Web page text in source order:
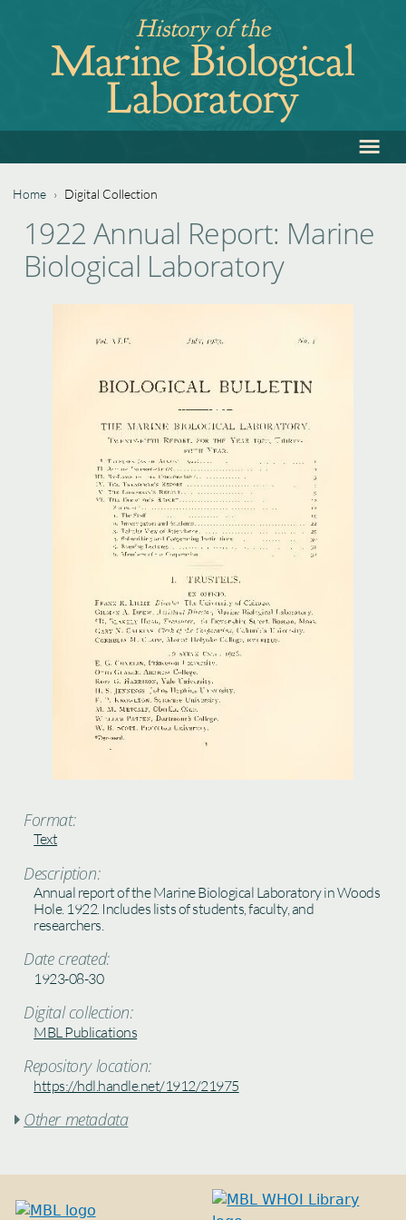
navigation
History of the
Marine Biological
Laboratory
to
≡
You
are
Home › Digital Collection
to
top
1922 Annual Report: Marine
Biological Laboratory
Format:
Text
Description:
Annual report of the Marine Biological Laboratory in Woods
Hole. 1922. Includes lists of students, faculty, and
researchers.
Date created:
1923-08-30
Digital collection:
MBL Publications
Repository location:
https://hdl.handle.net/1912/21975
 Other metadata